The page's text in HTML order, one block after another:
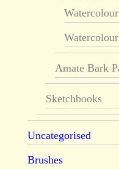
Amate Bark
Sketchbooks
Uncategorised
Brushes